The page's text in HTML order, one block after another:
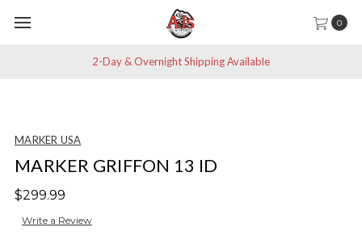
0
2-Day & Overnight Shipping Available
MARKER USA
MARKER GRIFFON 13 ID
$299.99
Write a Review